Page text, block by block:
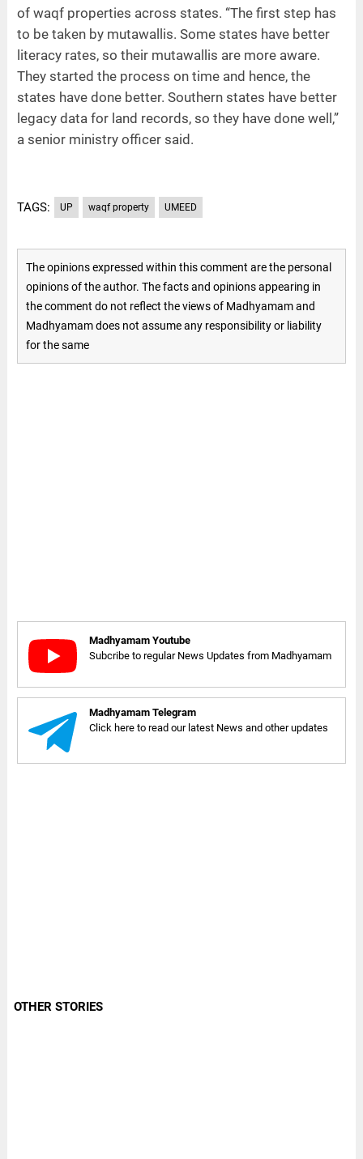
of waqf properties across states. “The first step has
to be taken by mutawallis. Some states have better
literacy rates, so their mutawallis are more aware.
They started the process on time and hence, the
states have done better. Southern states have better
legacy data for land records, so they have done well,”
a senior ministry officer said.
TAGS: UP waqf property UMEED
The opinions expressed within this comment are the personal
opinions of the author. The facts and opinions appearing in
the comment do not reflect the views of Madhyamam and
Madhyamam does not assume any responsibility or liability
for the same
Madhyamam Youtube
Subcribe to regular News Updates from Madhyamam
Madhyamam Telegram
Click here to read our latest News and other updates
OTHER STORIES